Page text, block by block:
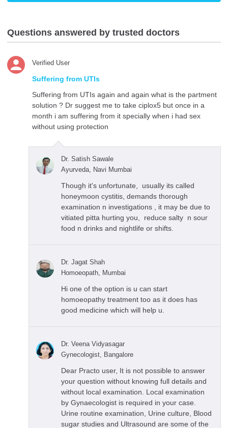
Questions answered by trusted doctors
Verified User
Suffering from UTIs
Suffering from UTIs again and again what is the partment
solution ? Dr suggest me to take ciplox5 but once in a
month i am suffering from it specially when i had sex
without using protection
Dr. Satish Sawale
Ayurveda, Navi Mumbai
Though it's unfortunate, usually its called
honeymoon cystitis, demands thorough
examination n investigations , it may be due to
vitiated pitta hurting you, reduce salty n sour
food n drinks and nightlife or shifts.
Dr. Jagat Shah
Homoeopath, Mumbai
Hi one of the option is u can start
homoeopathy treatment too as it does has
good medicine which will help u.
Dr. Veena Vidyasagar
Gynecologist, Bangalore
Dear Practo user, It is not possible to answer
your question without knowing full details and
without local examination. Local examination
by Gynaecologist is required in your case.
Urine routine examination, Urine culture, Blood
sugar studies and Ultrasound are some of the